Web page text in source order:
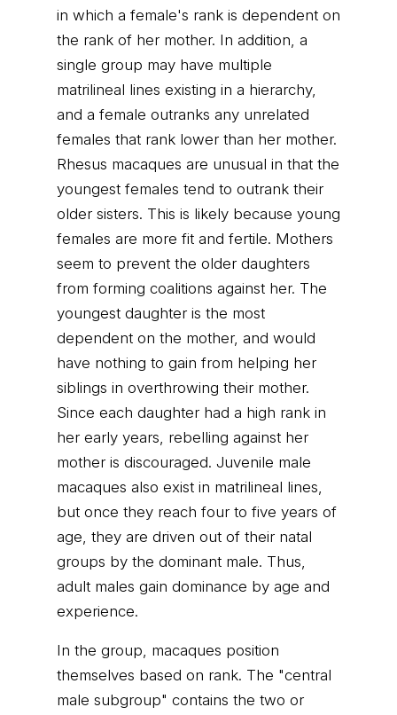
in which a female's rank is dependent on
the rank of her mother. In addition, a
single group may have multiple
matrilineal lines existing in a hierarchy,
and a female outranks any unrelated
females that rank lower than her mother.
Rhesus macaques are unusual in that the
youngest females tend to outrank their
older sisters. This is likely because young
females are more fit and fertile. Mothers
seem to prevent the older daughters
from forming coalitions against her. The
youngest daughter is the most
dependent on the mother, and would
have nothing to gain from helping her
siblings in overthrowing their mother.
Since each daughter had a high rank in
her early years, rebelling against her
mother is discouraged. Juvenile male
macaques also exist in matrilineal lines,
but once they reach four to five years of
age, they are driven out of their natal
groups by the dominant male. Thus,
adult males gain dominance by age and
experience.
In the group, macaques position
themselves based on rank. The "central
male subgroup" contains the two or